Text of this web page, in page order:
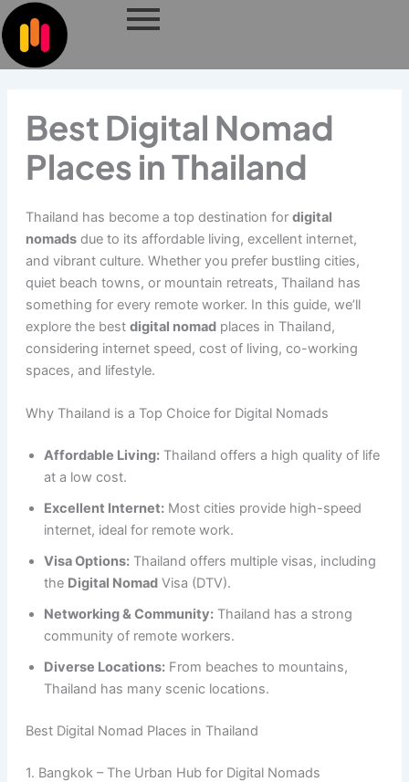
Skip
to
content
Best Digital Nomad
Places in Thailand
Thailand has become a top destination for digital
nomadsdue to its affordable living, excellent internet,
and vibrant culture. Whether you prefer bustling cities,
quiet beach towns, or mountain retreats, Thailand has
something for every remote worker. In this guide, we’ll
explore the best digital nomadplaces in Thailand,
considering internet speed, cost of living, co-working
spaces, and lifestyle.
Why Thailand is a Top Choice for Digital Nomads
Affordable Living:Thailand offers a high quality of life
at a low cost.
Excellent Internet:Most cities provide high-speed
internet, ideal for remote work.
Visa Options:Thailand offers multiple visas, including
the Digital NomadVisa (DTV).
Networking & Community:Thailand has a strong
community of remote workers.
Diverse Locations:From beaches to mountains,
Thailand has many scenic locations.
Best Digital Nomad Places in Thailand
1. Bangkok – The Urban Hub for Digital Nomads